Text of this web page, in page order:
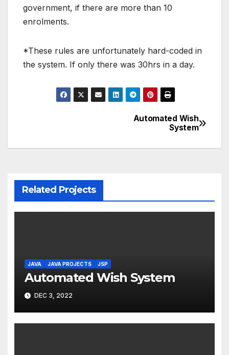
government, if there are more than 10
enrolments.
*These rules are unfortunately hard-coded in
the system. If only there was 30hrs in a day.
navigation
Automated Wish
System
Related Projects
JAVA JAVA PROJECTS JSP
Automated Wish System
DEC 3, 2022